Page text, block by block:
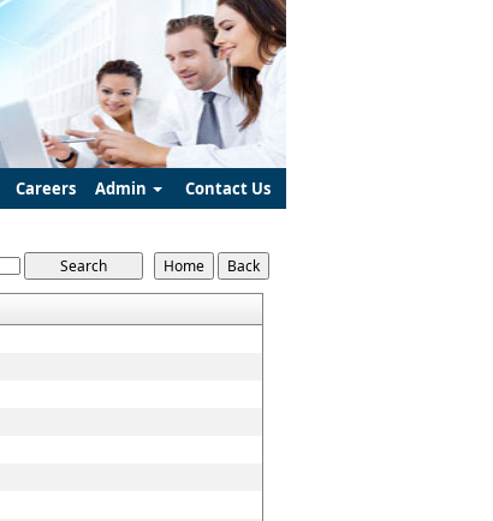
Careers Admin Contact Us